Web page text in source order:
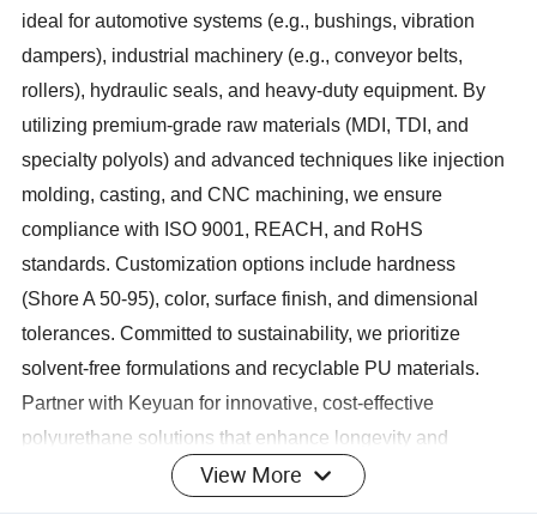
ideal for automotive systems (e.g., bushings, vibration
dampers), industrial machinery (e.g., conveyor belts,
rollers), hydraulic seals, and heavy-duty equipment. By
utilizing premium-grade raw materials (MDI, TDI, and
specialty polyols) and advanced techniques like injection
molding, casting, and CNC machining, we ensure
compliance with ISO 9001, REACH, and RoHS
standards. Customization options include hardness
(Shore A 50-95), color, surface finish, and dimensional
tolerances. Committed to sustainability, we prioritize
solvent-free formulations and recyclable PU materials.
Partner with Keyuan for innovative, cost-effective
polyurethane solutions that enhance longevity and
operational efficiency.
Product Display
View More